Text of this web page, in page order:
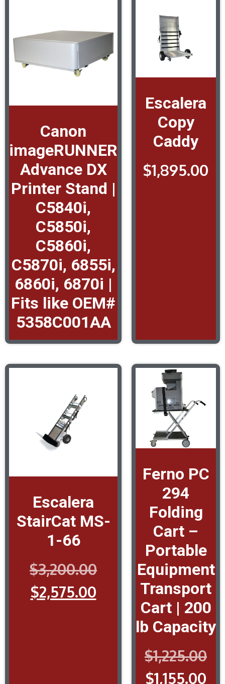
Canon
imageRUNNER
Advance DX
Printer Stand |
C5840i,
C5850i,
C5860i,
C5870i, 6855i,
6860i, 6870i |
Fits like OEM#
5358C001AA
Escalera
Copy
Caddy
$1,895.00
Escalera
StairCat MS-
1-66
$3,200.00
$2,575.00
Ferno PC
294
Folding
Cart –
Portable
Equipment
Transport
Cart | 200
lb Capacity
$1,225.00
$1,155.00